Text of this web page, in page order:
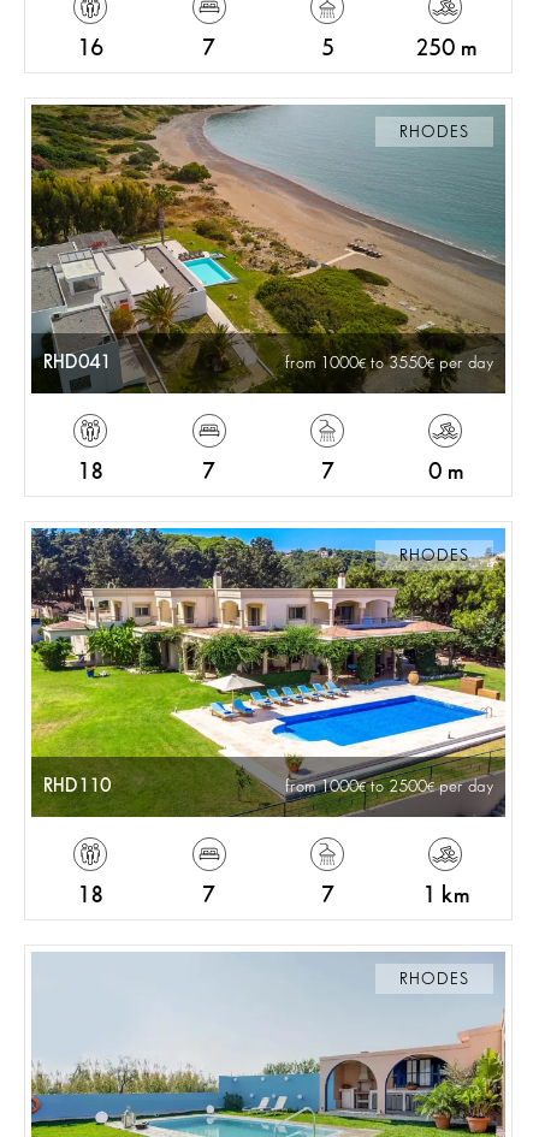
16 7 5 250 m
RHODES
RHD041 from 1000 to 3550 per day
18 7 7 0 m
RHODES
RHD110 from 1000 to 2500 per day
18 7 7 1 km
RHODES